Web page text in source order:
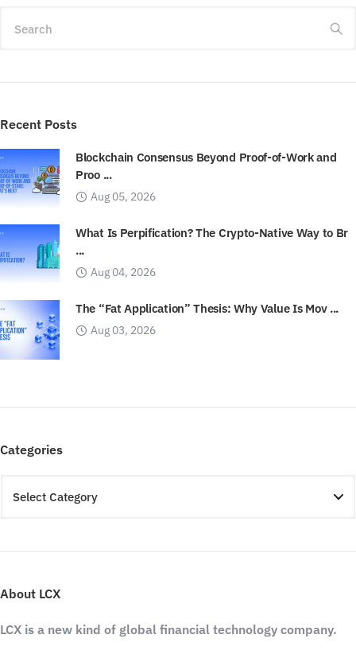
Search
Recent Posts
Blockchain Consensus Beyond Proof-of-Work and
Proo ...
Aug 05, 2026
What Is Perpification? The Crypto-Native Way to Br
...
Aug 04, 2026
The “Fat Application” Thesis: Why Value Is Mov ...
Aug 03, 2026
Categories
About LCX
LCX is a new kind of global financial technology company.